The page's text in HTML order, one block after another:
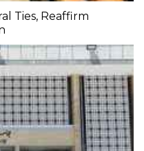
Ties, Reaffirm